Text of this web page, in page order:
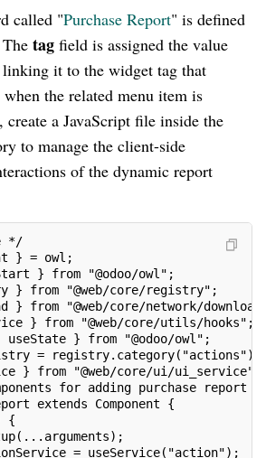
called "Purchase Report" is defined
tag field is assigned the value
it to the widget tag that
the related menu item is
a JavaScript file inside the
to manage the client-side
of the dynamic report
*/
} = owl;
} from "@odoo/owl";
} from "@web/core/registry";
} from "@web/core/network/
} from "@web/core/utils/hooks";
} from "@odoo/owl";
= registry.category("actions");
} from "@web/core/ui/ui_service";
for adding purchase report
extends Component {
{
= useService("action");